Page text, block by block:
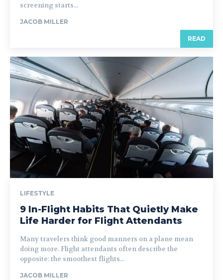
screening starts...
JACOB MILLER
READ
LIFESTYLE
9 In-Flight Habits That Quietly Make
Life Harder for Flight Attendants
Many travelers think good manners on a plane mean
doing more. Flight attendants often describe the
opposite: the smoothest flights...
JACOB MILLER